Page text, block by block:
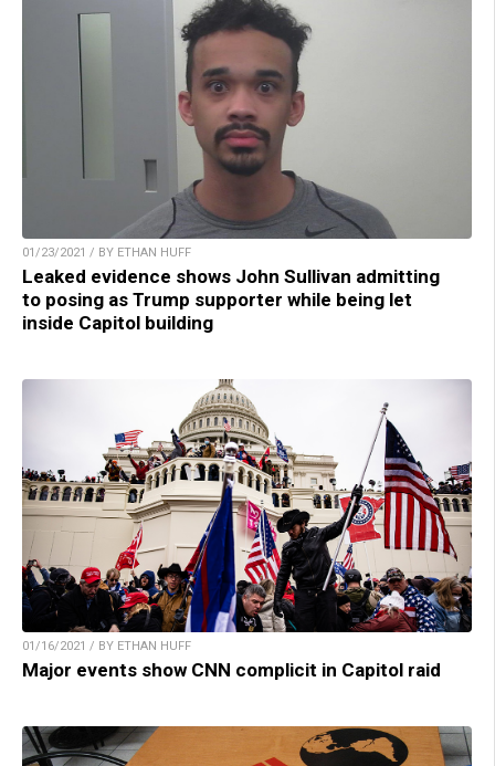
01/23/2021 / BY ETHAN HUFF
Leaked evidence shows John Sullivan admitting
to posing as Trump supporter while being let
inside Capitol building
01/16/2021 / BY ETHAN HUFF
Major events show CNN complicit in Capitol raid